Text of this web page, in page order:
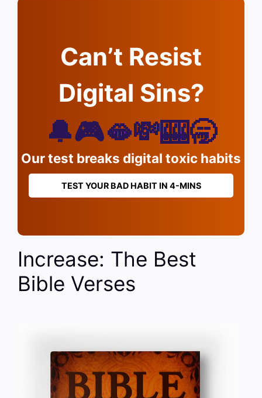
Can’t Resist
Digital Sins?
🔔🎮🫦💸🎰🥱
Our test breaks digital toxic habits
TEST YOUR BAD HABIT IN 4-MINS
Increase: The Best
Bible Verses